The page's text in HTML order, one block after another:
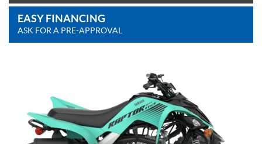
EASY FINANCING
ASK FOR A PRE-APPROVAL